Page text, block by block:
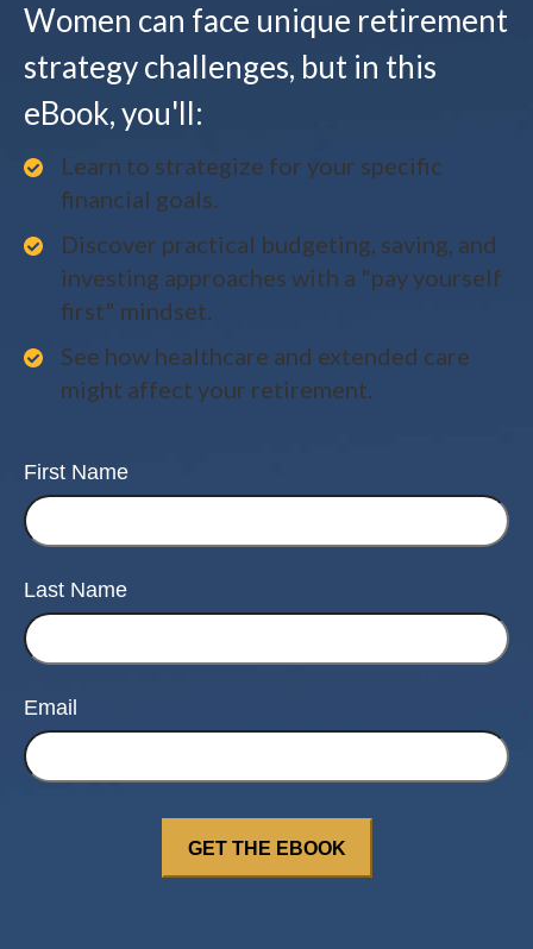
Women can face unique retirement
strategy challenges, but in this
eBook, you'll:
Learn to strategize for your specific
financial goals.
Discover practical budgeting, saving, and
investing approaches with a "pay yourself
first" mindset.
See how healthcare and extended care
might affect your retirement.
First Name
Last Name
Email